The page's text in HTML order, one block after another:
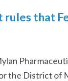
rules that
the District of